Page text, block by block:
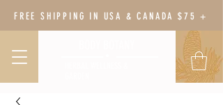
FREE SHIPPING IN USA & CANADA $75 +